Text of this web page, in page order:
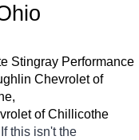
Stingray Performance
Chevrolet of
of Chillicothe
this isn't the